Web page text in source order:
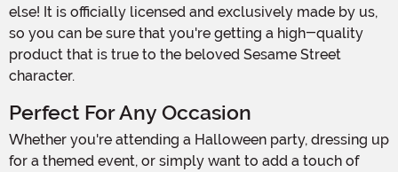
else! It is officially licensed and exclusively made by us,
so you can be sure that you're getting a high-quality
product that is true to the beloved Sesame Street
character.
Perfect For Any Occasion
Whether you're attending a Halloween party, dressing up
for a themed event, or simply want to add a touch of